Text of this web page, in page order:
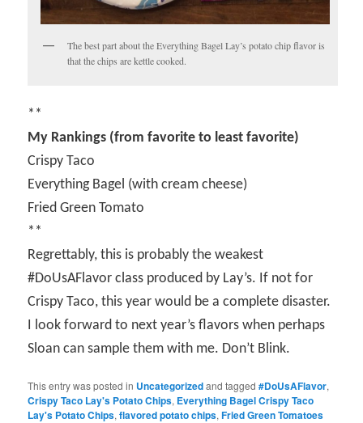
The best part about the Everything Bagel Lay’s potato chip flavor is
that the chips are kettle cooked.
**
My Rankings (from favorite to least favorite)
Crispy Taco
Everything Bagel (with cream cheese)
Fried Green Tomato
**
Regrettably, this is probably the weakest
#DoUsAFlavor class produced by Lay’s. If not for
Crispy Taco, this year would be a complete disaster.
I look forward to next year’s flavors when perhaps
Sloan can sample them with me. Don’t Blink.
This entry was posted in Uncategorizedand tagged#DoUsAFlavor,
Crispy Taco Lay's Potato Chips, Everything Bagel Crispy Taco
Lay's Potato Chips,flavored potato chips,Fried Green Tomatoes